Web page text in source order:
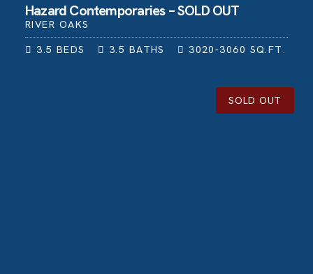
Hazard Contemporaries – SOLD OUT
RIVER OAKS
3.5 BEDS 3.5 BATHS 3020-3060 SQ.FT.
SOLD OUT